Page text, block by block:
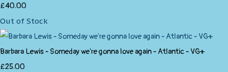
£40.00
Out of Stock
Barbara Lewis - Someday we're gonna love again - Atlantic - VG+
£25.00